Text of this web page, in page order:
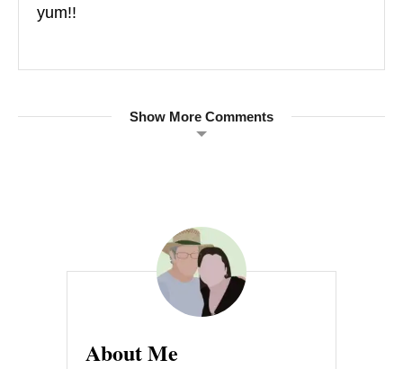
yum!!
Show More Comments
About Me